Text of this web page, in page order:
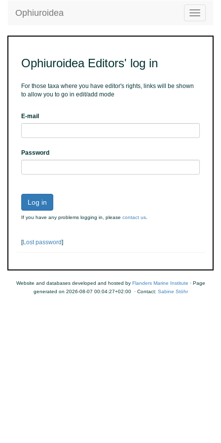
Toggle
Ophiuroidea
Ophiuroidea Editors' log in
For those taxa where you have editor's rights, links will be shown
to allow you to go in edit/add mode
E-mail
Password
Log in
If you have any problems logging in, please contact us
[Lost password]
Website and databases developed and hosted by Flanders Marine Institute · Page
generated on 2026-08-07 00:04:27+02:00 · Contact: Sabine Stöhr